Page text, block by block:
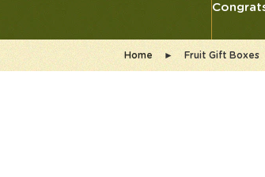
Home ► Fruit Gift Boxes